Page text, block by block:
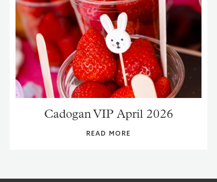
Cadogan VIP April 2026
READ MORE